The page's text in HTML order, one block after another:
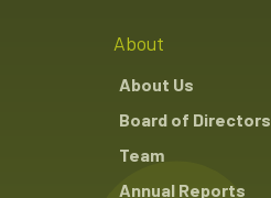
About
About Us
Board of Directors
Team
Annual Reports